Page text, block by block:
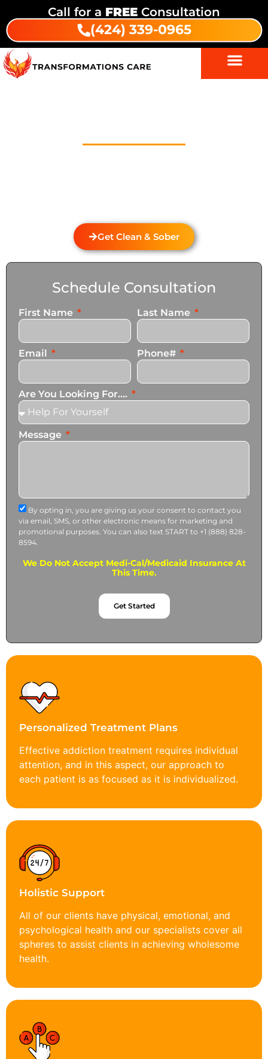
Call for a FREE Consultation
(424) 339-0965
Get Clean & Sober
Schedule Consultation
First Name Last Name
Email Phone#
Are You Looking For....
Message
By opting in, you are giving us your consent to contact you
via email, SMS, or other electronic means for marketing and
promotional purposes. You can also text START to +1 (888) 828-
8594.
We Do Not Accept Medi-Cal/Medicaid Insurance At
This Time.
Get Started
Personalized Treatment Plans
Effective addiction treatment requires individual
attention, and in this aspect, our approach to
each patient is as focused as it is individualized.
Holistic Support
All of our clients have physical, emotional, and
psychological health and our specialists cover all
spheres to assist clients in achieving wholesome
health.